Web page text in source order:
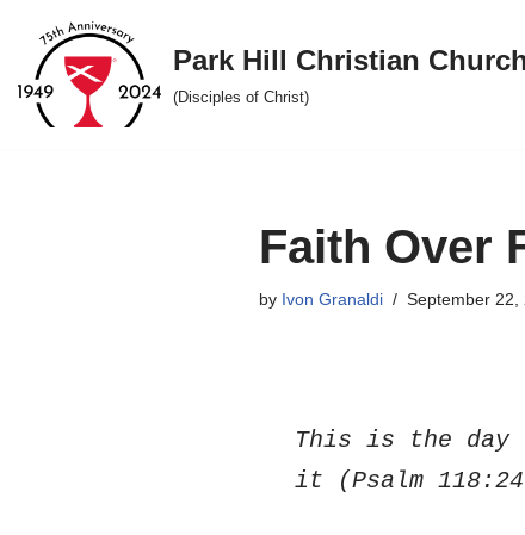
Skip
to
content
Park Hill Christian
(Disciples of Christ)
Faith Over
by Ivon Granaldi September 22,
This is the day
it (Psalm